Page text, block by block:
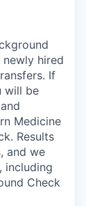
hired
If
will be
Medicine
Results
and we
including
Check